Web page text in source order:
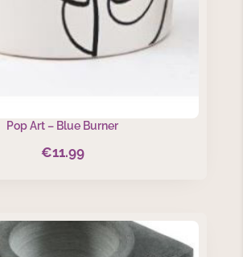
Pop Art – Blue Burner
€11.99